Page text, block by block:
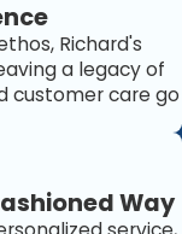
Richard's
a legacy of
customer care go
Way